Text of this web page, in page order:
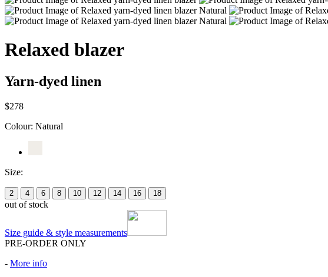
Relaxed blazer
Yarn-dyed linen
$278
Colour: Natural
Size:
2 4 6 8 10 12 14 16 18
out of stock
Size guide & style measurements
PRE-ORDER ONLY
- More info